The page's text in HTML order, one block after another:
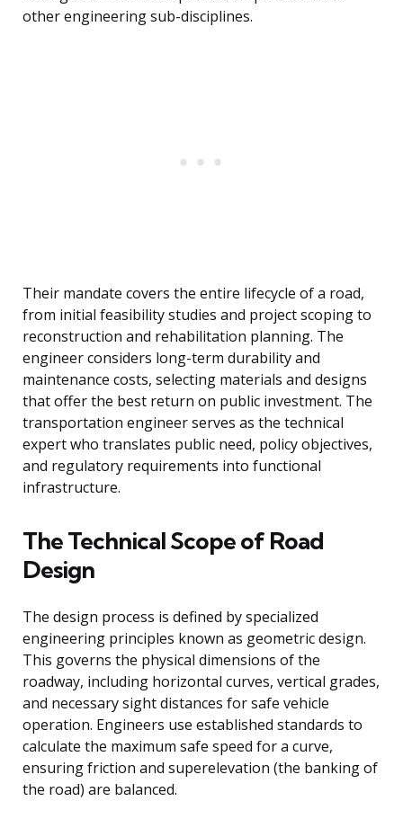
other engineering sub-disciplines.
Their mandate covers the entire lifecycle of a road,
from initial feasibility studies and project scoping to
reconstruction and rehabilitation planning. The
engineer considers long-term durability and
maintenance costs, selecting materials and designs
that offer the best return on public investment. The
transportation engineer serves as the technical
expert who translates public need, policy objectives,
and regulatory requirements into functional
infrastructure.
The Technical Scope of Road
Design
The design process is defined by specialized
engineering principles known as geometric design.
This governs the physical dimensions of the
roadway, including horizontal curves, vertical grades,
and necessary sight distances for safe vehicle
operation. Engineers use established standards to
calculate the maximum safe speed for a curve,
ensuring friction and superelevation (the banking of
the road) are balanced.